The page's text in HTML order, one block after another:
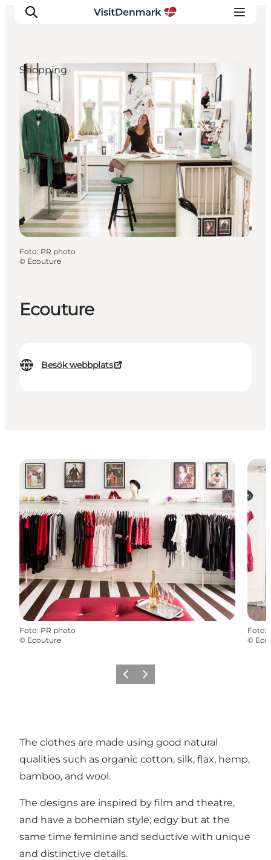
Inspiration
Resmål
Aktiviteter
Övernatta
Planera resan
Ecouture
Besök webbplats
Shopping
Foto: PR photo
© Ecouture
Foto: PR photo
© Ecouture
Foto:
©
Föregående
Nästa
The clothes are made using good natural
qualities such as organic cotton, silk, flax, hemp,
bamboo, and wool.
The designs are inspired by film and theatre,
and have a bohemian style; edgy but at the
same time feminine and seductive with unique
and distinctive details.